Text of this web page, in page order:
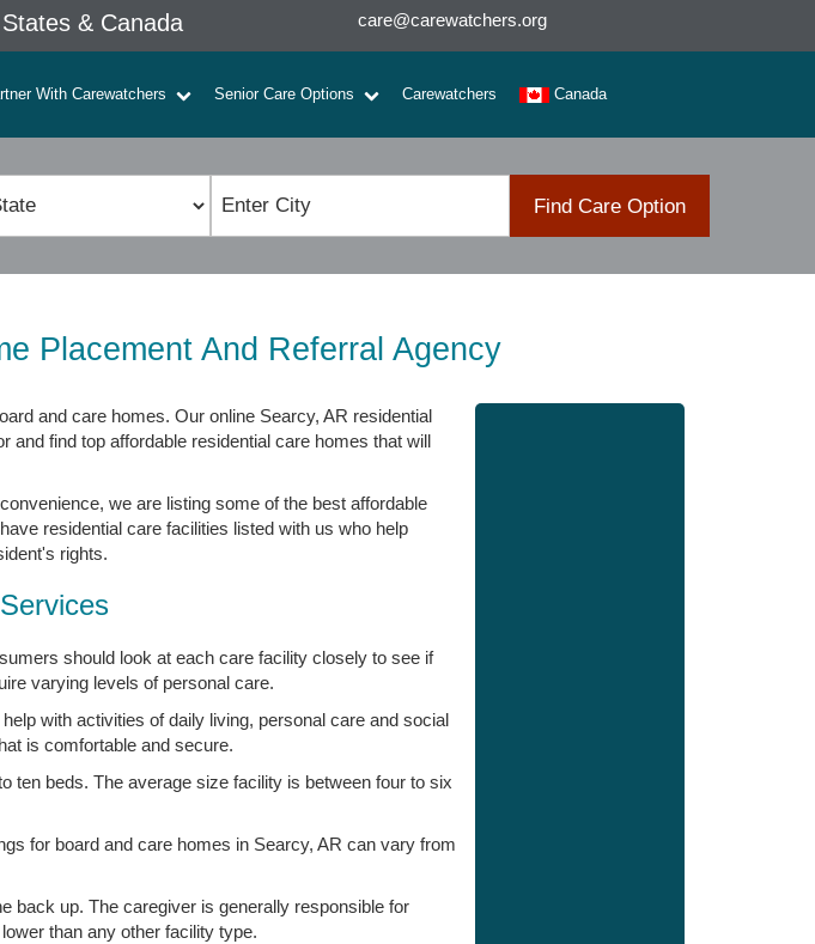
& Canada care@carewatchers.org
With Carewatchers Senior Care Options Carewatchers Canada
Find Care Option
Placement And Referral Agency
and care homes. Our online Searcy, AR residential
find top affordable residential care homes that will
we are listing some of the best affordable
residential care facilities listed with us who help
rights.
should look at each care facility closely to see if
varying levels of personal care.
with activities of daily living, personal care and social
is comfortable and secure.
ten beds. The average size facility is between four to six
for board and care homes in Searcy, AR can vary from
back up. The caregiver is generally responsible for
than any other facility type.